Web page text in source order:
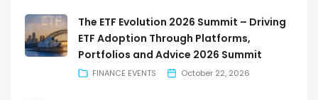
The ETF Evolution 2026 Summit – Driving
ETF Adoption Through Platforms,
Portfolios and Advice 2026 Summit
FINANCE EVENTS October 22, 2026